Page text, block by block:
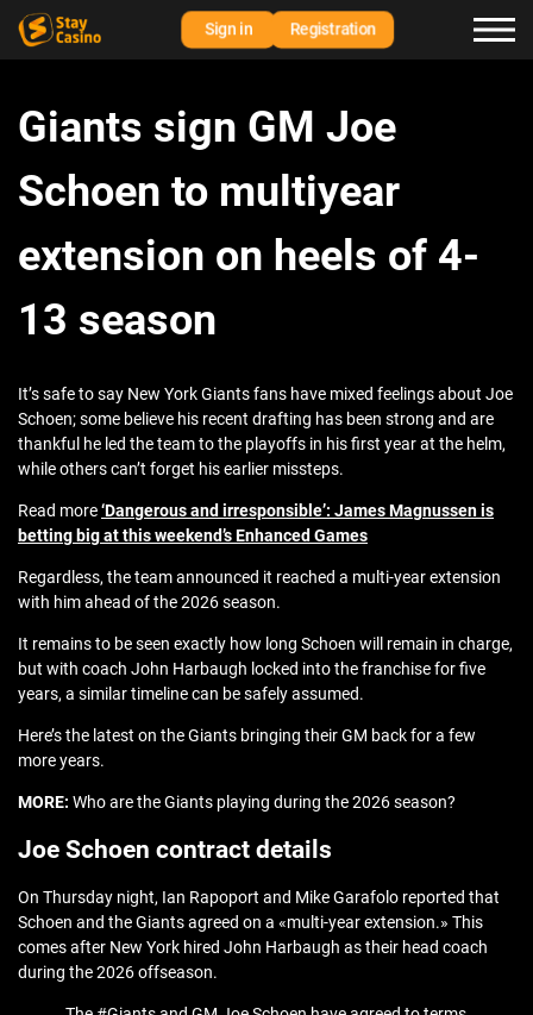
Sign in Registration
Giants sign GM Joe
Schoen to multiyear
extension on heels of 4-
13 season
It’s safe to say New York Giants fans have mixed feelings about Joe
Schoen; some believe his recent drafting has been strong and are
thankful he led the team to the playoffs in his first year at the helm,
while others can’t forget his earlier missteps.
Read more‘Dangerous and irresponsible’: James Magnussen is
betting big at this weekend’s Enhanced Games
Regardless, the team announced it reached a multi-year extension
with him ahead of the 2026 season.
It remains to be seen exactly how long Schoen will remain in charge,
but with coach John Harbaugh locked into the franchise for five
years, a similar timeline can be safely assumed.
Here’s the latest on the Giants bringing their GM back for a few
more years.
MORE: Who are the Giants playing during the 2026 season?
Joe Schoen contract details
On Thursday night, Ian Rapoport and Mike Garafolo reported that
Schoen and the Giants agreed on a «multi-year extension.» This
comes after New York hired John Harbaugh as their head coach
during the 2026 offseason.